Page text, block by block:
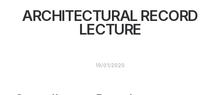
ARCHITECTURAL RECORD
LECTURE
19/01/2020